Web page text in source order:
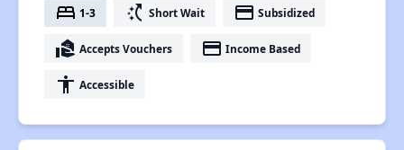
bed 1-3 switch_access_shortcut Short Wait payment Subsidized
real_estate_agent Accepts Vouchers payment Income Based
accessibility Accessible